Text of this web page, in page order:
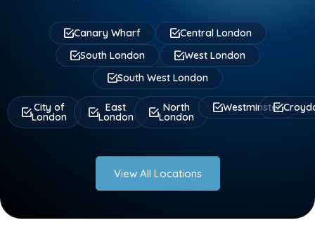
Canary Wharf
Central London
South London
West London
South West London
City of
London
East
London
North
London
Westminster
View All Locations